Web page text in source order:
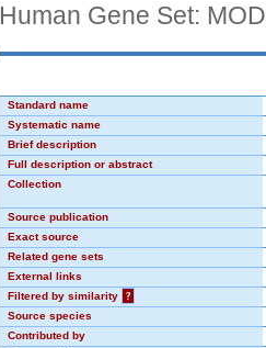
Human Gene Set:
Standard name
Systematic name
Brief description
Full description or abstract
Collection
Source publication
Exact source
Related gene sets
External links
Filtered by similarity
?
Source species
Contributed by